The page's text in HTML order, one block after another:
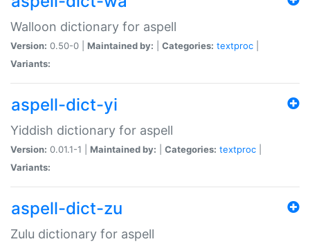
Walloon dictionary for aspell
Version: 0.50-0 | Maintained by: Categories: textproc
Variants:
aspell-dict-yi
Yiddish dictionary for aspell
Version: 0.01.1-1 | Maintained by: Categories: textproc
Variants:
aspell-dict-zu
Zulu dictionary for aspell